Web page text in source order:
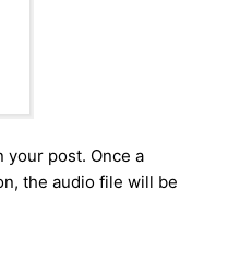
your post. Once a
the audio file will be